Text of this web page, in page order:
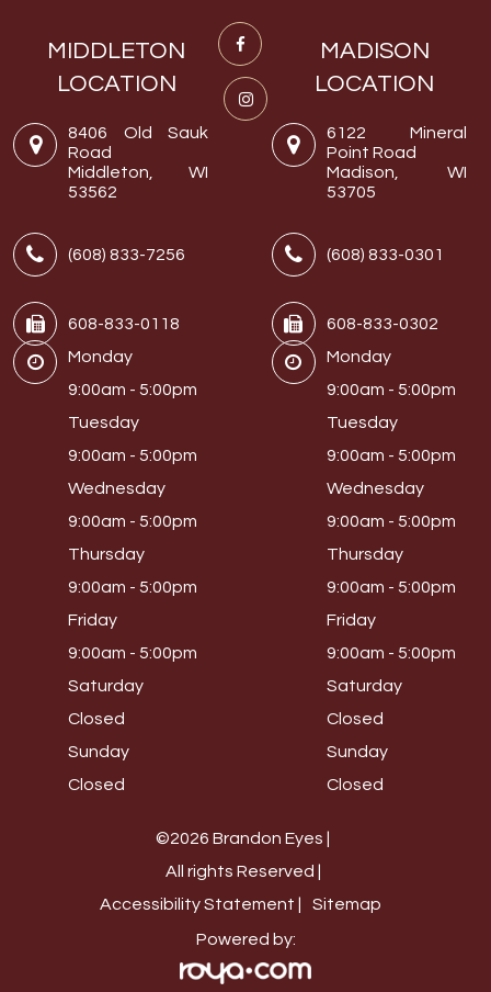
MIDDLETON
LOCATION
8406 Old Sauk
Road
Middleton, WI
53562
(608) 833-7256
608-833-0118
Monday
9:00am - 5:00pm
Tuesday
9:00am - 5:00pm
Wednesday
9:00am - 5:00pm
Thursday
9:00am - 5:00pm
Friday
9:00am - 5:00pm
Saturday
Closed
Sunday
Closed
MADISON
LOCATION
6122 Mineral
Point Road
Madison, WI
53705
(608) 833-0301
608-833-0302
Monday
9:00am - 5:00pm
Tuesday
9:00am - 5:00pm
Wednesday
9:00am - 5:00pm
Thursday
9:00am - 5:00pm
Friday
9:00am - 5:00pm
Saturday
Closed
Sunday
Closed
©2026 Brandon Eyes |
All rights Reserved |
Accessibility Statement |
Sitemap
Powered by: